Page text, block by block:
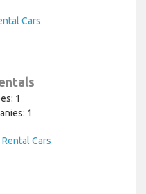
Cars
1
1
Cars